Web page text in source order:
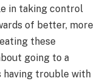
in taking control
of better, more
these
going to a
having trouble with